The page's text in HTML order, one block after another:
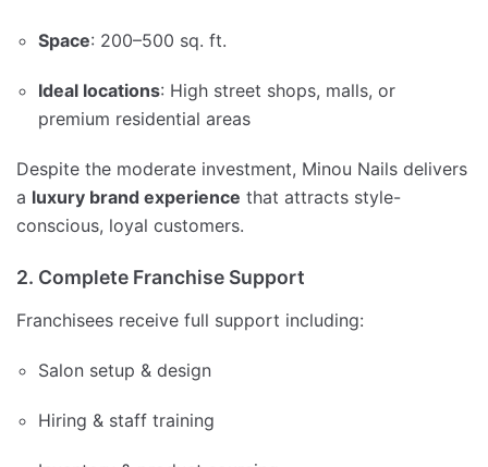
Space: 200–500 sq. ft.
Ideal locations: High street shops, malls, or
premium residential areas
Despite the moderate investment, Minou Nails delivers
a luxury brand experience that attracts style-
conscious, loyal customers.
2. Complete Franchise Support
Franchisees receive full support including:
Salon setup & design
Hiring & staff training